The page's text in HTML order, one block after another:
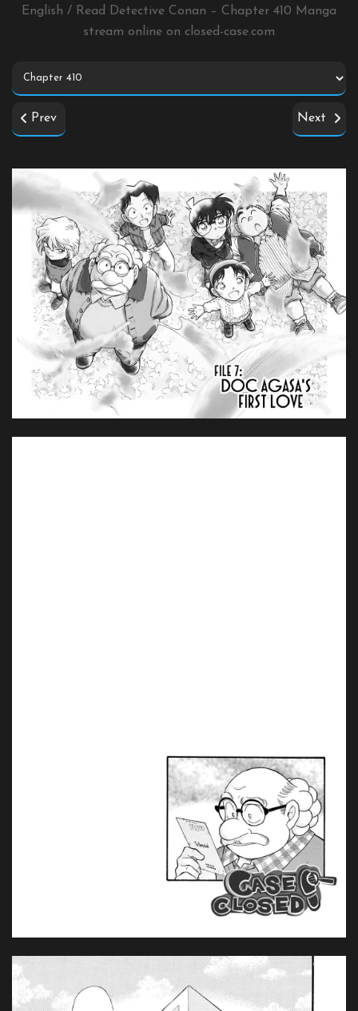
English / Read Detective Conan – Chapter 410 Manga
stream online on closed-case.com
Prev Next